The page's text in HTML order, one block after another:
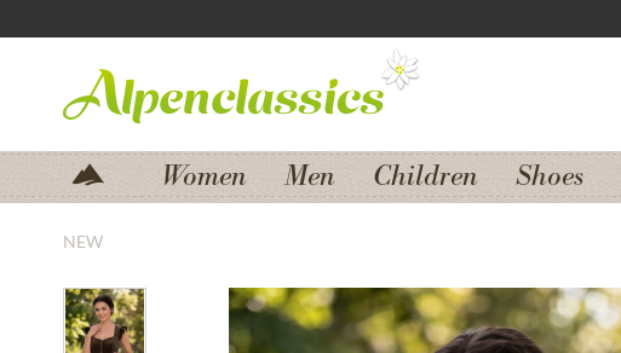
Women Men Children Shoes
NEW